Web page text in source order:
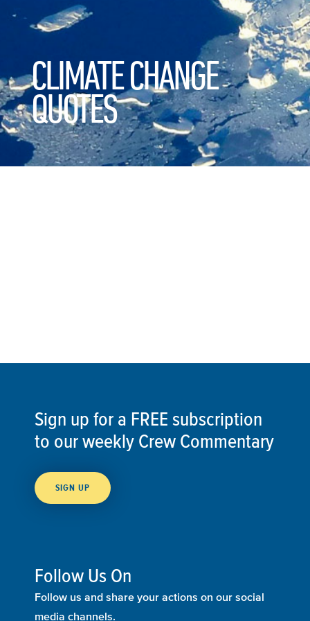
CLIMATE CHANGE
QUOTES
Sign up for a FREE subscription
to our weekly Crew Commentary
SIGN UP
Follow Us On
Follow us and share your actions on our social
media channels.